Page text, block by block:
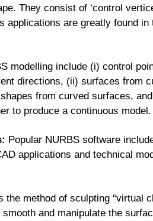
They consist of ‘control
applications are greatly found
modelling include (i) control
directions, (ii) surfaces from
from curved surfaces,
to produce a continuous model.
Popular NURBS software
applications and technical
the method of sculpting “virtual
and manipulate the